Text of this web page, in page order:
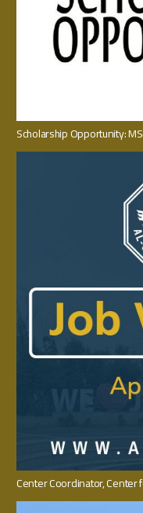
Scholarship Opportunity:
Center Coordinator‭, ‬Center